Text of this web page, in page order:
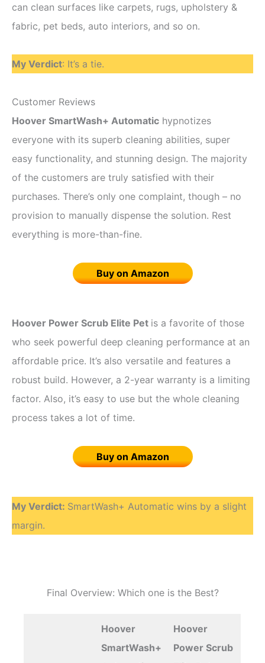
can clean surfaces like carpets, rugs, upholstery &
fabric, pet beds, auto interiors, and so on.
My Verdict: It’s a tie.
Customer Reviews
Hoover SmartWash+ Automatic hypnotizes
everyone with its superb cleaning abilities, super
easy functionality, and stunning design. The majority
of the customers are truly satisfied with their
purchases. There’s only one complaint, though – no
provision to manually dispense the solution. Rest
everything is more-than-fine.
Buy on Amazon
Hoover Power Scrub Elite Pet is a favorite of those
who seek powerful deep cleaning performance at an
affordable price. It’s also versatile and features a
robust build. However, a 2-year warranty is a limiting
factor. Also, it’s easy to use but the whole cleaning
process takes a lot of time.
Buy on Amazon
My Verdict: SmartWash+ Automatic wins by a slight
margin.
Final Overview: Which one is the Best?
Hoover
SmartWash+
Hoover
Power Scrub